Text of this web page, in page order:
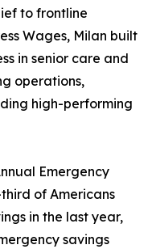
to frontline
Wages, Milan built
in senior care and
operations,
high-performing
Emergency
of Americans
in the last year,
savings